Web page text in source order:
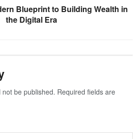
Blueprint to Building Wealth in
the Digital Era
be published. Required fields are